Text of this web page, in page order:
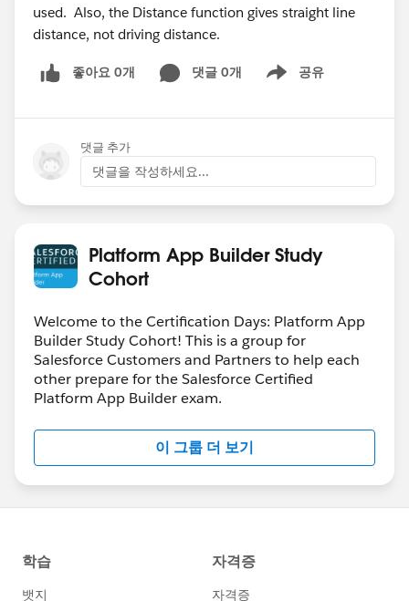
used. Also, the Distance function gives straight line
distance, not driving distance.
좋아요 0개 댓글 0개 공유
Show menu
댓글 추가
댓글을 작성하세요...
Platform App Builder Study
Cohort
Welcome to the Certification Days: Platform App
Builder Study Cohort! This is a group for
Salesforce Customers and Partners to help each
other prepare for the Salesforce Certified
Platform App Builder exam.
이 그룹 더 보기